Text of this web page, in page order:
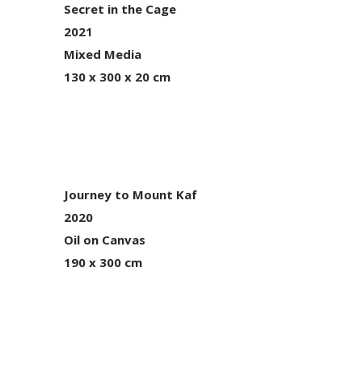
Secret in the Cage
2021
Mixed Media
130 x 300 x 20 cm
Journey to Mount Kaf
2020
Oil on Canvas
190 x 300 cm